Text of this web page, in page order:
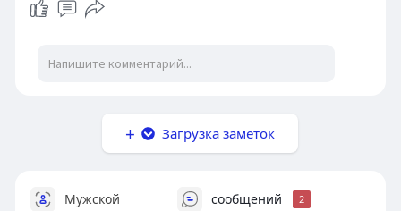
Загрузка заметок
Мужской сообщений 2